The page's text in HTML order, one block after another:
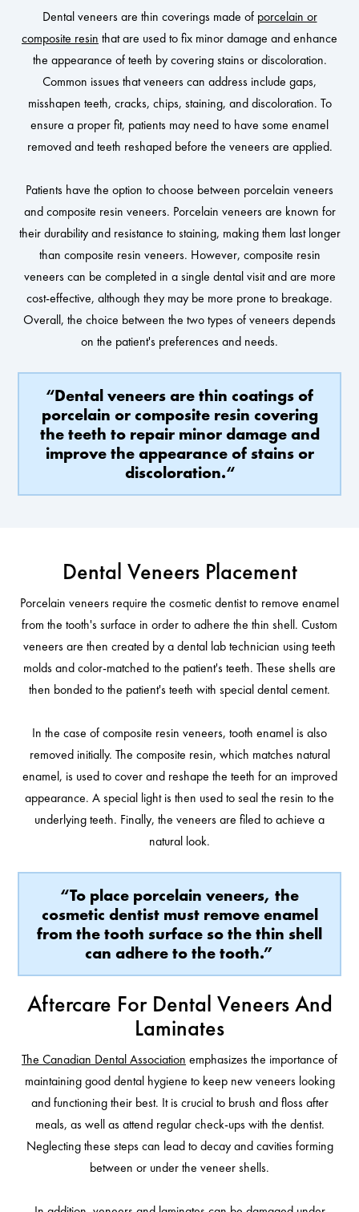
Dental veneers are thin coverings made of porcelain or
composite resin that are used to fix minor damage and enhance
the appearance of teeth by covering stains or discoloration.
Common issues that veneers can address include gaps,
misshapen teeth, cracks, chips, staining, and discoloration. To
ensure a proper fit, patients may need to have some enamel
removed and teeth reshaped before the veneers are applied.
Patients have the option to choose between porcelain veneers
and composite resin veneers. Porcelain veneers are known for
their durability and resistance to staining, making them last longer
than composite resin veneers. However, composite resin
veneers can be completed in a single dental visit and are more
cost-effective, although they may be more prone to breakage.
Overall, the choice between the two types of veneers depends
on the patient's preferences and needs.
“Dental veneers are thin coatings of
porcelain or composite resin covering
the teeth to repair minor damage and
improve the appearance of stains or
discoloration.“
Dental Veneers Placement
Porcelain veneers require the cosmetic dentist to remove enamel
from the tooth's surface in order to adhere the thin shell. Custom
veneers are then created by a dental lab technician using teeth
molds and color-matched to the patient's teeth. These shells are
then bonded to the patient's teeth with special dental cement.
In the case of composite resin veneers, tooth enamel is also
removed initially. The composite resin, which matches natural
enamel, is used to cover and reshape the teeth for an improved
appearance. A special light is then used to seal the resin to the
underlying teeth. Finally, the veneers are filed to achieve a
natural look.
“To place porcelain veneers, the
cosmetic dentist must remove enamel
from the tooth surface so the thin shell
can adhere to the tooth.”
Aftercare For Dental Veneers And
Laminates
The Canadian Dental Association emphasizes the importance of
maintaining good dental hygiene to keep new veneers looking
and functioning their best. It is crucial to brush and floss after
meals, as well as attend regular check-ups with the dentist.
Neglecting these steps can lead to decay and cavities forming
between or under the veneer shells.